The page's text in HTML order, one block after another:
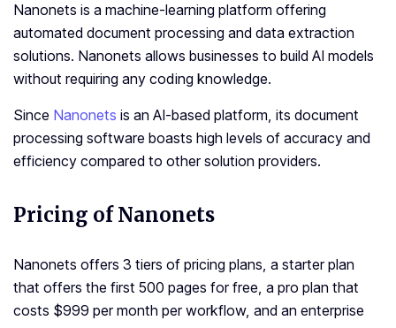
Nanonets is a machine-learning platform offering
automated document processing and data extraction
solutions. Nanonets allows businesses to build AI models
without requiring any coding knowledge.
Since Nanonets is an AI-based platform, its document
processing software boasts high levels of accuracy and
efficiency compared to other solution providers.
Pricing of Nanonets
Nanonets offers 3 tiers of pricing plans, a starter plan
that offers the first 500 pages for free, a pro plan that
costs $999 per month per workflow, and an enterprise